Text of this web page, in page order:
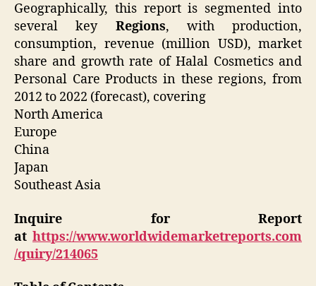
Geographically, this report is segmented into
several key Regions, with production,
consumption, revenue (million USD), market
share and growth rate of Halal Cosmetics and
Personal Care Products in these regions, from
2012 to 2022 (forecast), covering
North America
Europe
China
Japan
Southeast Asia
Inquire for Report
at https://www.worldwidemarketreports.com
/quiry/214065